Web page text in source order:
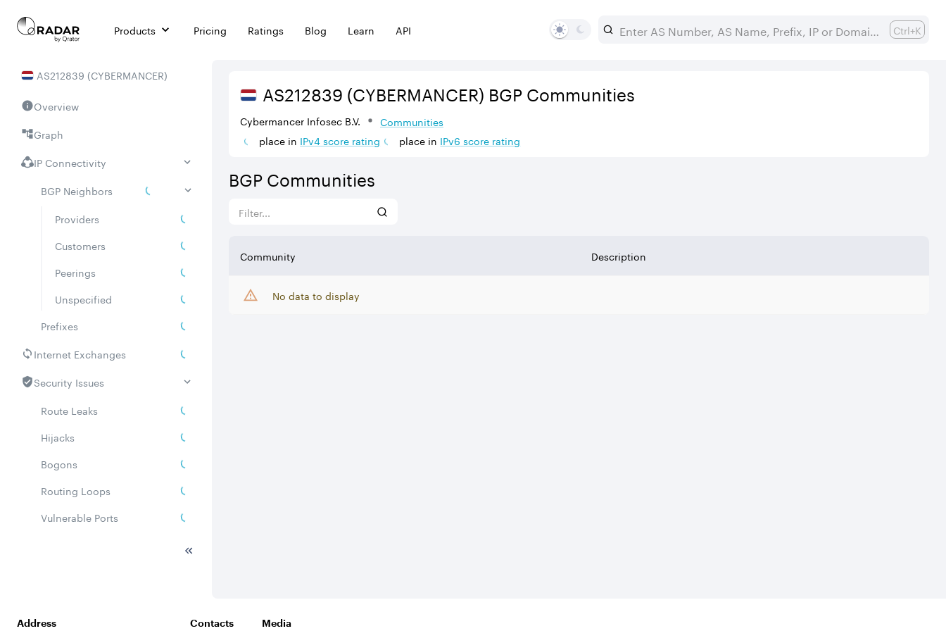
Products Pricing Ratings Blog Learn API Ctrl+K
AS212839 (CYBERMANCER)
Overview
Graph
IP Connectivity
BGP Neighbors
Providers
Customers
Peerings
Unspecified
Prefixes
Internet Exchanges
Security Issues
Route Leaks
Hijacks
Bogons
Routing Loops
Vulnerable Ports
AS212839 (CYBERMANCER) BGP Communities
Cybermancer Infosec B.V.
Communities
place in IPv4score rating place in IPv6 score rating
BGP Communities
Community Description
No data to display
Address Contacts Media